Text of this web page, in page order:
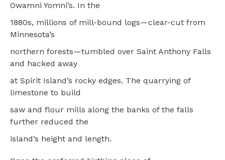
Owamni Yomni’s. In the
1880s, millions of mill-bound logs—clear-cut from
Minnesota’s
northern forests—tumbled over Saint Anthony Falls
and hacked away
at Spirit Island’s rocky edges. The quarrying of
limestone to build
saw and flour mills along the banks of the falls
further reduced the
island’s height and length.